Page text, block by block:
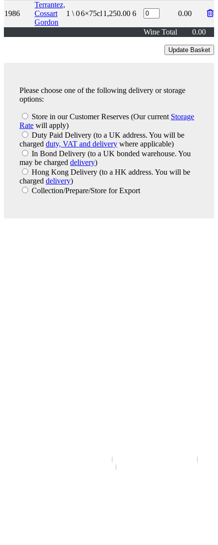
1986
Terrantez,
Cossart
Gordon
1 \ 06×75cl 1,250.00 6 0.00
Wine Total 0.00
Please choose one of the following delivery or storage
options:
Store in our Customer Reserves (Our current Storage
Rate will apply)
Duty Paid Delivery (to a UK address. You will be
charged duty, VAT and delivery where applicable)
In Bond Delivery (to a UK bonded warehouse. You
may be charged delivery)
Hong Kong Delivery (to a HK address. You will be
charged delivery)
Collection/Prepare/Store for Export
|
|
|